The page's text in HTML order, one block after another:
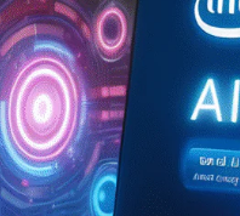
Analytics
Classic